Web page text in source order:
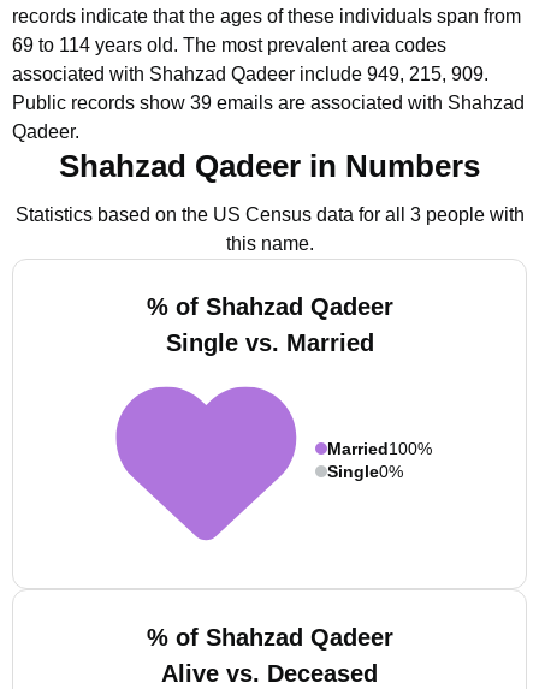
records indicate that the ages of these individuals span from
69 to 114 years old. The most prevalent area codes
associated with Shahzad Qadeer include 949, 215, 909.
Public records show 39 emails are associated with Shahzad
Qadeer.
Shahzad Qadeer in Numbers
Statistics based on the US Census data for all 3 people with
this name.
% of Shahzad Qadeer
Single vs. Married
Married100%
Single0%
% of Shahzad Qadeer
Alive vs. Deceased